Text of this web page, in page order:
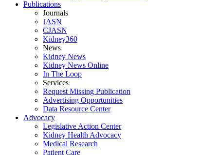
Publications
Journals
JASN
CJASN
Kidney360
News
Kidney News
Kidney News Online
In The Loop
Services
Request Missing Publication
Advertising Opportunities
Data Resource Center
Advocacy
Legislative Action Center
Kidney Health Advocacy
Medical Research
Patient Care